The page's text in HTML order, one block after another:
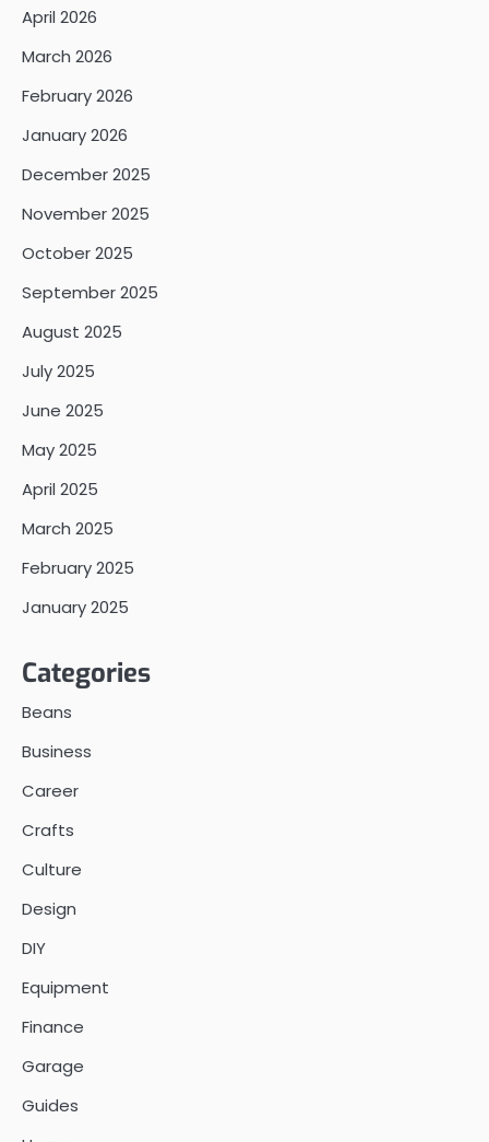
April 2026
March 2026
February 2026
January 2026
December 2025
November 2025
October 2025
September 2025
August 2025
July 2025
June 2025
May 2025
April 2025
March 2025
February 2025
January 2025
Categories
Beans
Business
Career
Crafts
Culture
Design
DIY
Equipment
Finance
Garage
Guides